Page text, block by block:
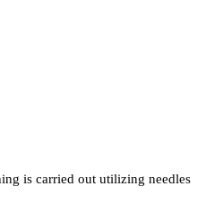
is carried out utilizing needles